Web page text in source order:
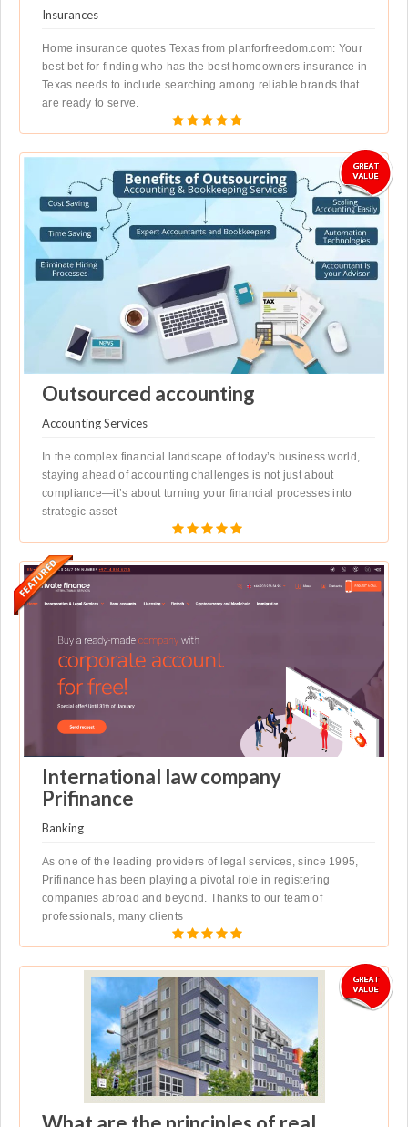
Insurances
Home insurance quotes Texas from planforfreedom.com: Your
best bet for finding who has the best homeowners insurance in
Texas needs to include searching among reliable brands that
are ready to serve.
Outsourced accounting
Accounting Services
In the complex financial landscape of today’s business world,
staying ahead of accounting challenges is not just about
compliance—it’s about turning your financial processes into
strategic asset
International law company
Prifinance
Banking
As one of the leading providers of legal services, since 1995,
Prifinance has been playing a pivotal role in registering
companies abroad and beyond. Thanks to our team of
professionals, many clients